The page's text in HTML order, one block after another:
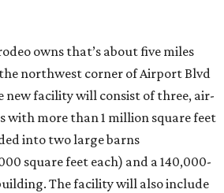
owns that’s about five miles
northwest corner of Airport Blvd
new facility will consist of three, air-
with more than 1 million square feet
into two large barns
square feet each) and a 140,000-
The facility will also include